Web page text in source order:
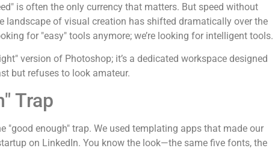
is often the only currency that matters. But speed without
landscape of visual creation has shifted dramatically over the
for "easy" tools anymore; we’re looking for intelligent tools.
version of Photoshop; it’s a dedicated workspace designed
but refuses to look amateur.
Trap
"good enough" trap. We used templating apps that made our
on LinkedIn. You know the look—the same five fonts, the